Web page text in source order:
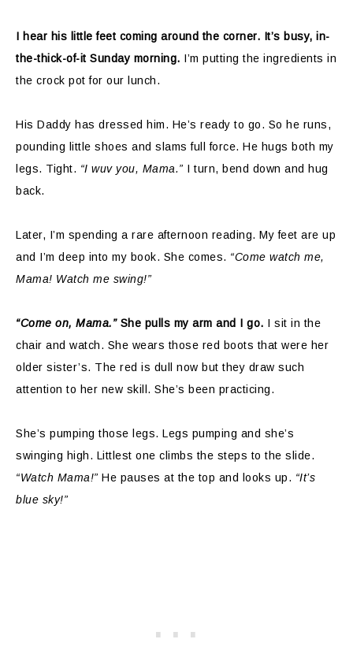
I hear his little feet coming around the corner. It’s busy, in-
the-thick-of-it Sunday morning. I’m putting the ingredients in
the crock pot for our lunch.
His Daddy has dressed him. He’s ready to go. So he runs,
pounding little shoes and slams full force. He hugs both my
legs. Tight. “I wuv you, Mama.” I turn, bend down and hug
back.
Later, I’m spending a rare afternoon reading. My feet are up
and I’m deep into my book. She comes. “Come watch me,
Mama! Watch me swing!”
“Come on, Mama.”She pulls my arm and I go. I sit in the
chair and watch. She wears those red boots that were her
older sister’s. The red is dull now but they draw such
attention to her new skill. She’s been practicing.
She’s pumping those legs. Legs pumping and she’s
swinging high. Littlest one climbs the steps to the slide.
“Watch Mama!” He pauses at the top and looks up. “It’s
blue sky!”